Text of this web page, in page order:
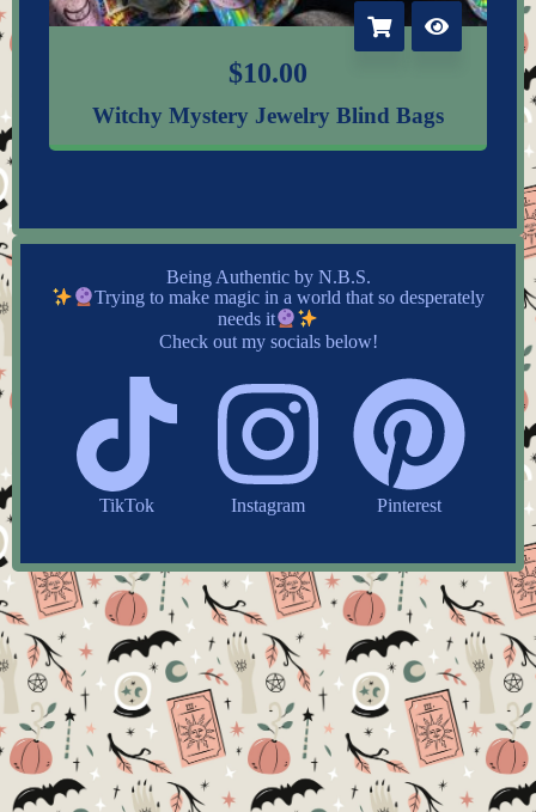
$10.00
Witchy Mystery Jewelry Blind Bags
Being Authentic by N.B.S.
Trying to make magic in a world that so desperately
needs it
Check out my socials below!
TikTok Instagram Pinterest